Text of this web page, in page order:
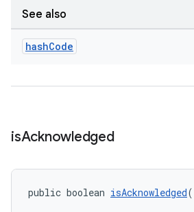
See also
hashCode
isAcknowledged
public boolean isAcknowledged